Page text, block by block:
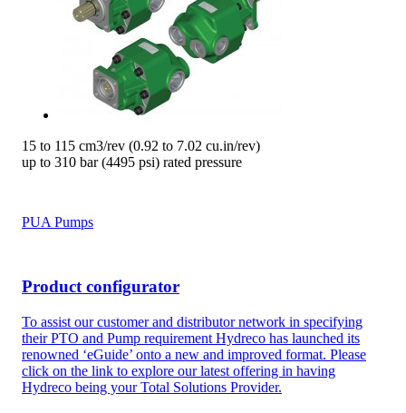
15 to 115 cm3/rev (0.92 to 7.02 cu.in/rev)
up to 310 bar (4495 psi) rated pressure
PUA Pumps
Product configurator
To assist our customer and distributor network in specifying
their PTO and Pump requirement Hydreco has launched its
renowned ‘eGuide’ onto a new and improved format. Please
click on the link to explore our latest offering in having
Hydreco being your Total Solutions Provider.